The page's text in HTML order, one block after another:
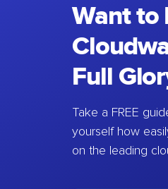
Want to
Full
Take a FREE
yourself how
on the leading